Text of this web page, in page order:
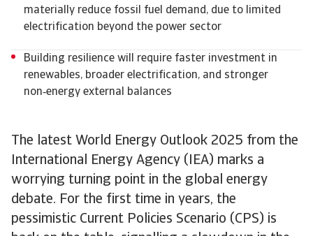
The latest World Energy Outlook 2025 from the
International Energy Agency (IEA) marks a
worrying turning point in the global energy
debate. For the first time in years, the
pessimistic Current Policies Scenario (CPS) is
materially reduce fossil fuel demand, due to limited
electrification beyond the power sector
Building resilience will require faster investment in
renewables, broader electrification, and stronger
non‑energy external balances